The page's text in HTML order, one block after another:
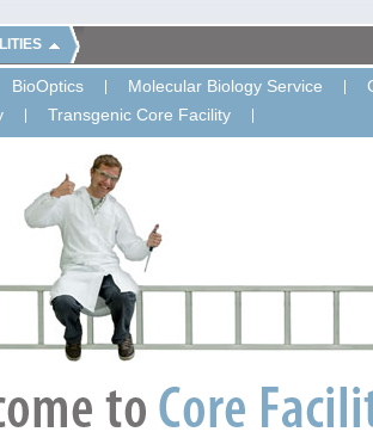
BioOptics Molecular Biology Service
Transgenic Core Facility